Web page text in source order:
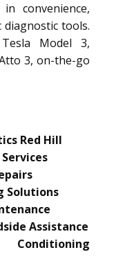
convenience,
diagnostic tools.
Model 3,
3, on-the-go
Red Hill
Solutions
Assistance